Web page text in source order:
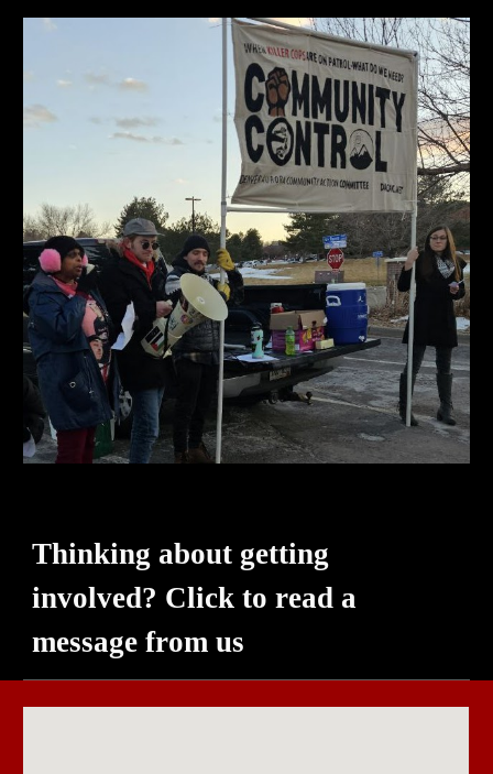
Thinking about getting
involved? Click to read a
message fromus